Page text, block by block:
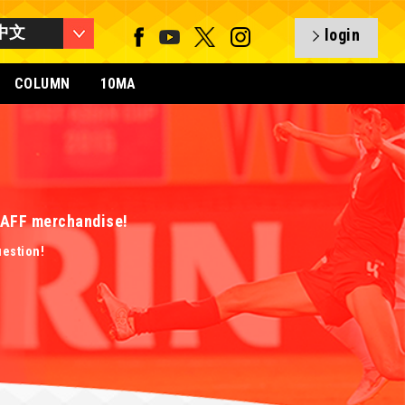
文 login
COLUMN 10MA
merchandise!